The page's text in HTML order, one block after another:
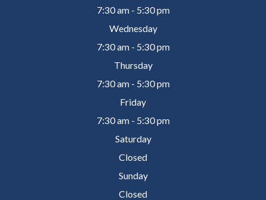
7:30 am - 5:30 pm
Wednesday
7:30 am - 5:30 pm
Thursday
7:30 am - 5:30 pm
Friday
7:30 am - 5:30 pm
Saturday
Closed
Sunday
Closed